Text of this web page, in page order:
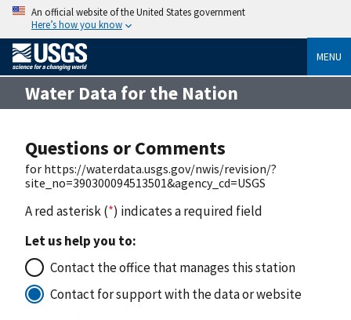
An official website of the United States government
Here’s how you know
MENU
Water Data for the Nation
Questions or Comments
for https://waterdata.usgs.gov/nwis/revision/?
site_no=390300094513501&agency_cd=USGS
A red asterisk (*) indicates a required field
Let us help you to:
Contact the office that manages this station
Contact for support with the data or website